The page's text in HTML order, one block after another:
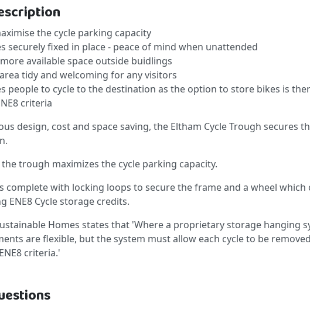
the cycle parking capacity
securely fixed in place - peace of mind when unattended
available space outside buidlings
tidy and welcoming for any visitors
people to cycle to the destination as the option to store bikes is
criteria
design, cost and space saving, the Eltham Cycle Trough secures
trough maximizes the cycle parking capacity.
complete with locking loops to secure the frame and a wheel
ENE8 Cycle storage credits.
Homes states that 'Where a proprietary storage hanging
are flexible, but the system must allow each cycle to be
criteria.'